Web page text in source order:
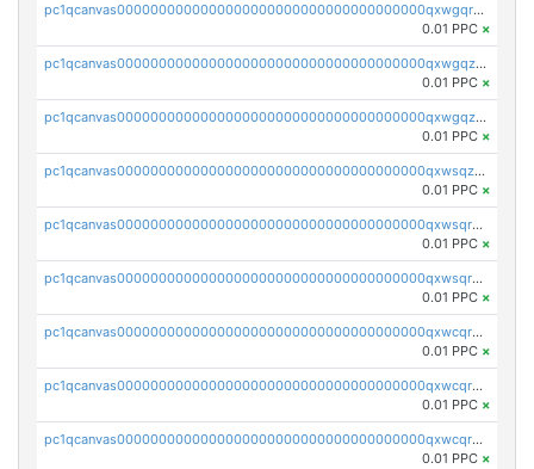
pc1qcanvas0000000000000000000000000000000000000qxwgqrqzsxnqxf3
0.01 PPC ×
pc1qcanvas0000000000000000000000000000000000000qxwgqzuzsxwuld0
0.01 PPC ×
pc1qcanvas0000000000000000000000000000000000000qxwgqzczswx33j5
0.01 PPC ×
pc1qcanvas0000000000000000000000000000000000000qxwsqzuzsm287s7
0.01 PPC ×
pc1qcanvas0000000000000000000000000000000000000qxwsqrqzsmhm85q
0.01 PPC ×
pc1qcanvas0000000000000000000000000000000000000qxwsqryzsnlkftm
0.01 PPC ×
pc1qcanvas0000000000000000000000000000000000000qxwcqrqzssvjll0
0.01 PPC ×
pc1qcanvas0000000000000000000000000000000000000qxwcqryzscyl3q5
0.01 PPC ×
pc1qcanvas0000000000000000000000000000000000000qxwcqrgzsqugrgs
0.01 PPC ×